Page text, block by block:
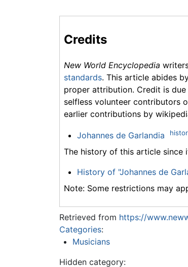
Credits
New World Encyclopedia
standards. This article abides
proper attribution. Credit is
selfless volunteer contributors
earlier contributions by
Johannes de Garlandia
The history of this article since
History of "Johannes de
Note: Some restrictions may
Retrieved from https://
Categories:
Musicians
Hidden category: